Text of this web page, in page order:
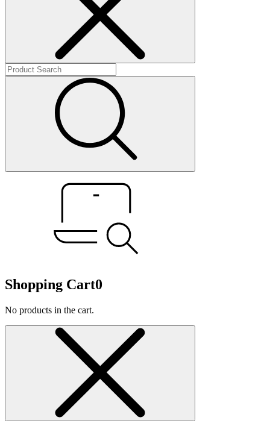
Shopping Cart0
No products in the cart.